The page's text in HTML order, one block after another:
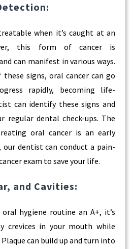
when it’s caught at an
this form of cancer is
can manifest in various ways.
these signs, oral cancer can go
rapidly, becoming life-
can identify these signs and
regular dental check-ups. The
oral cancer is an early
our dentist can conduct a pain-
exam to save your life.
and Cavities:
hygiene routine an A+, it’s
crevices in your mouth while
can build up and turn into